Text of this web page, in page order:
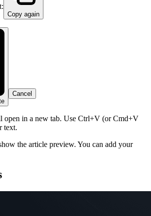
Copy again
Cancel
open in a new tab. Use Ctrl+V (or Cmd+V
text.
the article preview. You can add your